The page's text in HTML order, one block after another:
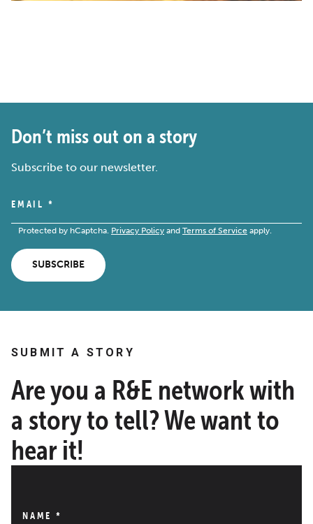
Don’t miss out on a story
Subscribe to our newsletter.
EMAIL *
Protected by hCaptcha. Privacy Policy and Terms of Service apply.
SUBSCRIBE
SUBMIT A STORY
Are you a R&E network with
a story to tell? We want to
hear it!
NAME *